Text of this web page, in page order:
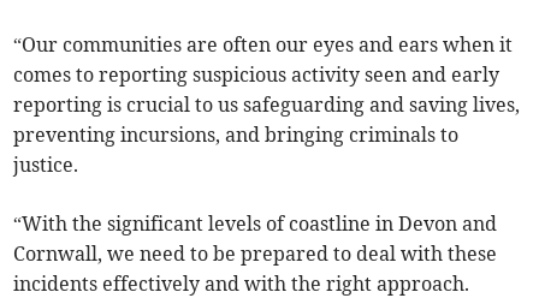
“Our communities are often our eyes and ears when it
comes to reporting suspicious activity seen and early
reporting is crucial to us safeguarding and saving lives,
preventing incursions, and bringing criminals to
justice.
“With the significant levels of coastline in Devon and
Cornwall, we need to be prepared to deal with these
incidents effectively and with the right approach.